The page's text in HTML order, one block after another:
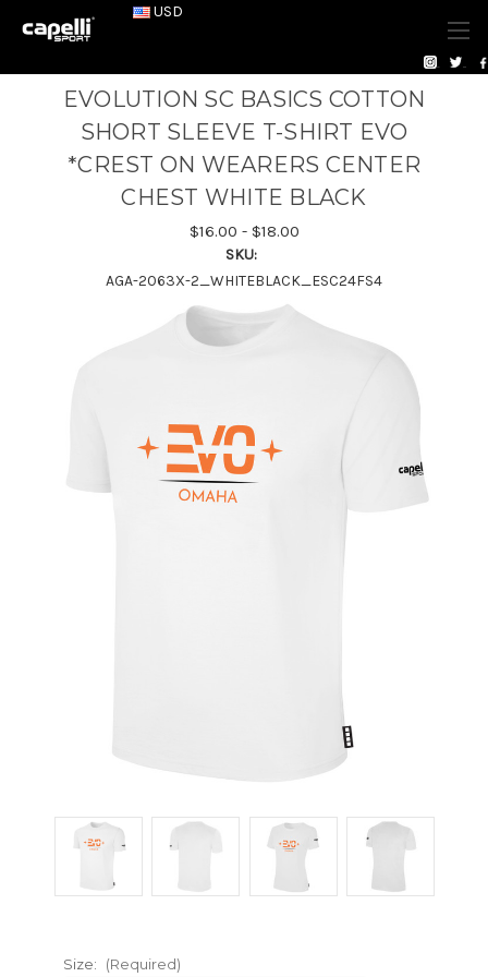
USD
EVOLUTION SC BASICS COTTON
SHORT SLEEVE T-SHIRT EVO
*CREST ON WEARERS CENTER
CHEST WHITE BLACK
$16.00 - $18.00
SKU:
AGA-2063X-2_WHITEBLACK_ESC24FS4
Size: (Required)